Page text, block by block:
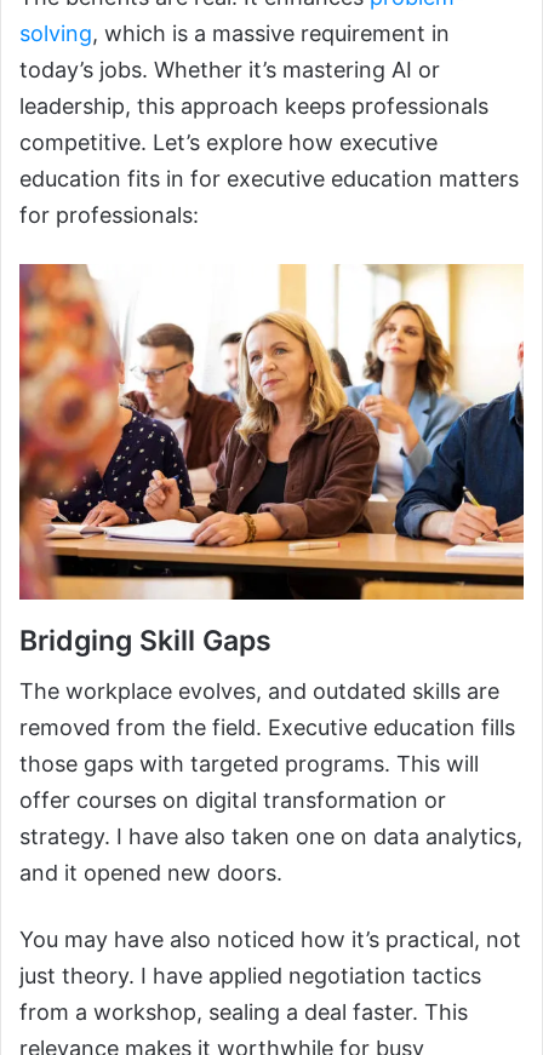
solving, which is a massive requirement in
today’s jobs. Whether it’s mastering AI or
leadership, this approach keeps professionals
competitive. Let’s explore how executive
education fits in for executive education matters
for professionals:
Bridging Skill Gaps
The workplace evolves, and outdated skills are
removed from the field. Executive education fills
those gaps with targeted programs. This will
offer courses on digital transformation or
strategy. I have also taken one on data analytics,
and it opened new doors.
You may have also noticed how it’s practical, not
just theory. I have applied negotiation tactics
from a workshop, sealing a deal faster. This
relevance makes it worthwhile for busy